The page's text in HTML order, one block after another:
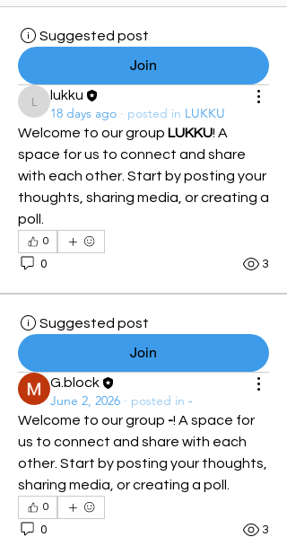
Suggested post
Join
lukku
lukku
18 days ago · posted in LUKKU
Welcome to our group LUKKU! A
space for us to connect and share
with each other. Start by posting your
thoughts, sharing media, or creating a
poll.
0
0 3
Suggested post
Join
G.block
June 2, 2026 · posted in -
Welcome to our group -! A space for
us to connect and share with each
other. Start by posting your thoughts,
sharing media, or creating a poll.
0
0 3